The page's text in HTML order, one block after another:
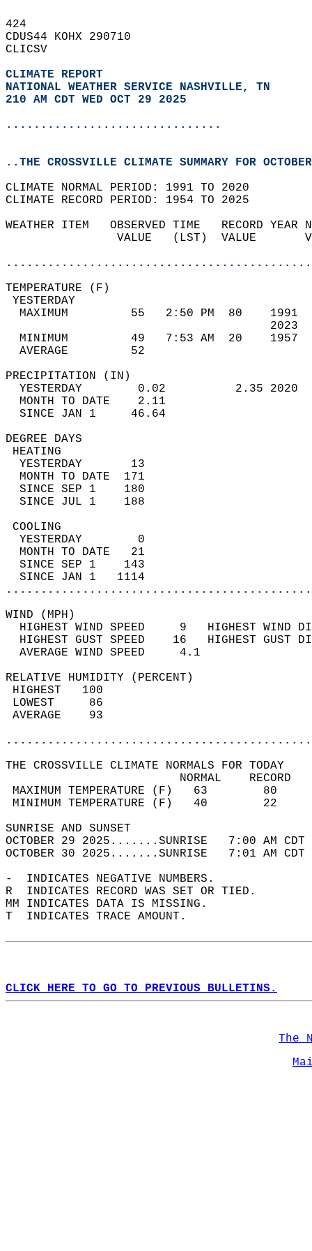
424
CDUS44 KOHX 290710
CLICSV
CLIMATE REPORT
NATIONAL WEATHER SERVICE NASHVILLE, TN
210 AM CDT WED OCT 29 2025
...............................
..THE CROSSVILLE CLIMATE SUMMARY FOR
CLIMATE NORMAL PERIOD: 1991 TO 2020
CLIMATE RECORD PERIOD: 1954 TO 2025
WEATHER ITEM   OBSERVED TIME
VALUE   (LST)
MAXIMUM         55   2:50 PM
MINIMUM         49   7:53 AM
AVERAGE         52
YESTERDAY        0.02
MONTH TO DATE    2.11
SINCE JAN 1     46.64
DEGREE
YESTERDAY       13
MONTH TO DATE  171
SINCE SEP 1    180
SINCE JUL 1    188
YESTERDAY        0
MONTH TO DATE   21
SINCE SEP 1    143
SINCE JAN 1   1114
WIND
HIGHEST WIND SPEED     9   HIGHEST
HIGHEST GUST SPEED    16   HIGHEST
AVERAGE WIND
RELATIVE HUMIDITY (PERCENT)
THE CROSSVILLE CLIMATE NORMALS FOR TODAY
MAXIMUM TEMPERATURE
MINIMUM TEMPERATURE
SUNRISE
OCTOBER 29 2025.......SUNRISE   7:00 AM
OCTOBER 30 2025.......SUNRISE   7:01 AM
-  INDICATES NEGATIVE NUMBERS.
R  INDICATES RECORD WAS SET OR TIED.
MM INDICATES DATA IS MISSING.
T  INDICATES TRACE AMOUNT.
CLICK HERE TO GO TO PREVIOUS BULLETINS.
The